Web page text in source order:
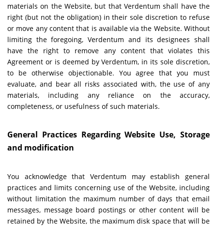
materials on the Website, but that Verdentum shall have the
right (but not the obligation) in their sole discretion to refuse
or move any content that is available via the Website. Without
limiting the foregoing, Verdentum and its designees shall
have the right to remove any content that violates this
Agreement or is deemed by Verdentum, in its sole discretion,
to be otherwise objectionable. You agree that you must
evaluate, and bear all risks associated with, the use of any
materials, including any reliance on the accuracy,
completeness, or usefulness of such materials.
General Practices Regarding Website Use, Storage
and modification
You acknowledge that Verdentum may establish general
practices and limits concerning use of the Website, including
without limitation the maximum number of days that email
messages, message board postings or other content will be
retained by the Website, the maximum disk space that will be